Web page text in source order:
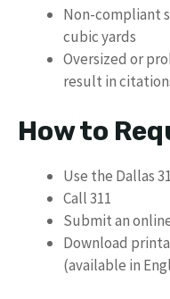
Non-compliant
cubic yards
Oversized or
result in
How to
Use the Dallas
Call 311
Submit an
Download
(available in